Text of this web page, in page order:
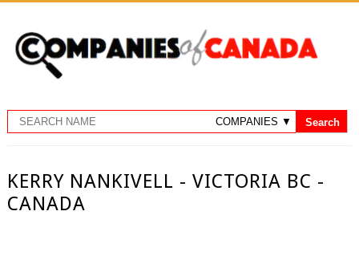
KERRY NANKIVELL - VICTORIA BC -
CANADA